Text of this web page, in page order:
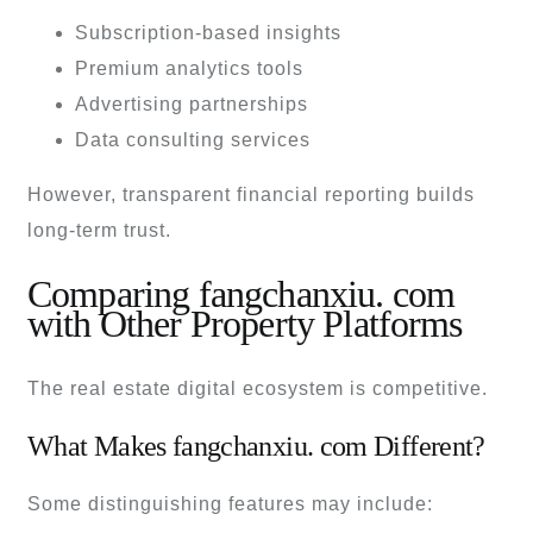
Subscription-based insights
Premium analytics tools
Advertising partnerships
Data consulting services
However, transparent financial reporting builds
long-term trust.
Comparing fangchanxiu. com
with Other Property Platforms
The real estate digital ecosystem is competitive.
What Makes fangchanxiu. com Different?
Some distinguishing features may include: